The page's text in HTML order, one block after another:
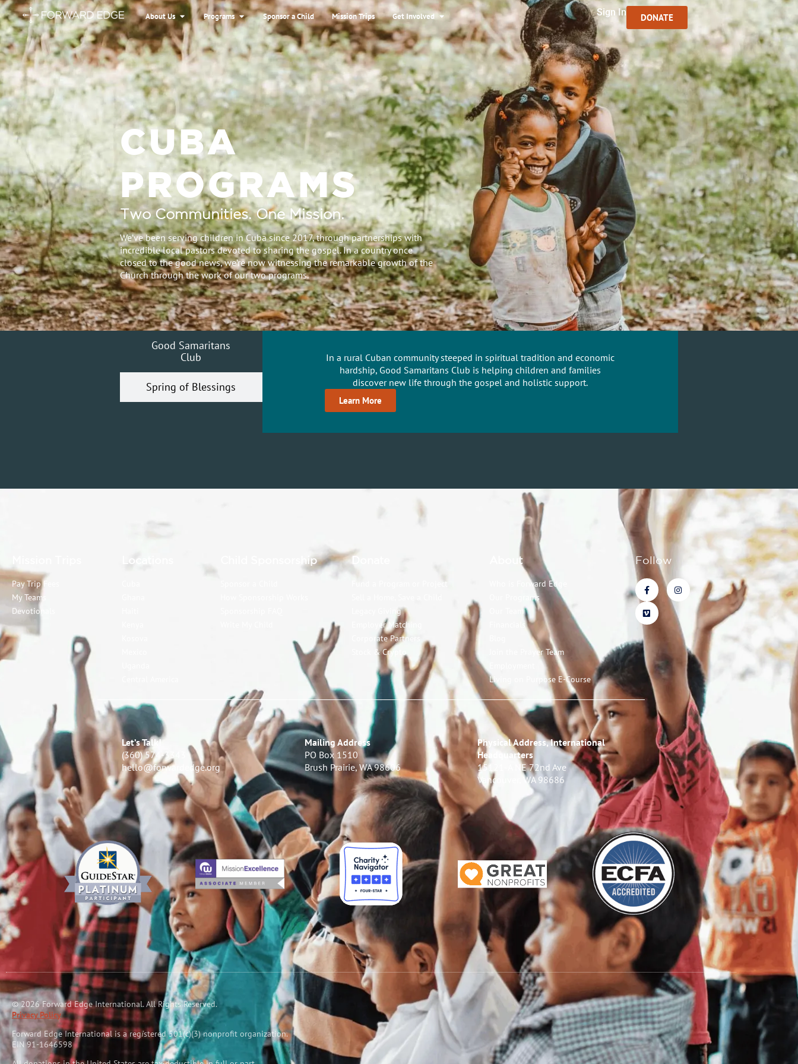
About Us Programs Sponsor a Child Mission Trips Get Involved Sign In DONATE
CUBA
PROGRAMS
Two Communities. One Mission.
We’ve been serving children in Cuba since 2017, through partnerships with
incredible local pastors devoted to sharing the gospel. In a country once
closed to the good news, we’re now witnessing the remarkable growth of the
Church through the work of our two programs.
Good Samaritans
Club
Spring of Blessings
In a rural Cuban community steeped in spiritual tradition and economic
hardship, Good Samaritans Club is helping children and families
discover new life through the gospel and holistic support.
Learn More
Pay Trip Fees
My Teams
Devotionals
Locations Child Sponsorship Donate
Fund a Program or Project
Legacy Giving
Employer Matching
Corporate Partners
Stock & Crypto
About
Who is Forward Edge
Our Programs
Financials
Join the Prayer Team
Living on Purpose E-Course
Follow
Let’s Talk!
(360) 574-3343
hello@forwardedge.org
Mailing Address
PO Box 1510
Brush Prairie, WA 98606
Physical Address, International
Headquarters
15121-A NE 72nd Ave
Vancouver, WA 98686
© 2026 Forward Edge International. All Rights Reserved.
Privacy Policy
Forward Edge International is a registered 501(c)(3) nonprofit organization.
EIN 91-1646598